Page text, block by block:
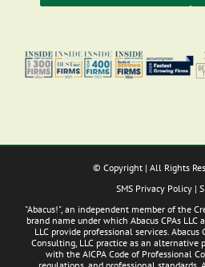
© Copyright | All Rights
SMS Privacy Policy |
"Abacus!", an independent member of the
brand name under which Abacus CPAs LLC
LLC provide professional services. Abacus
Consulting, LLC practice as an alternative
with the AICPA Code of Professional